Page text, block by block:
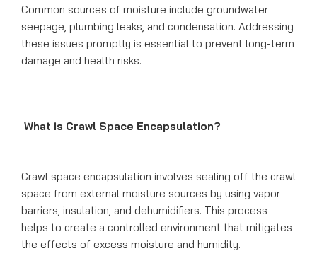
Common sources of moisture include groundwater
seepage, plumbing leaks, and condensation. Addressing
these issues promptly is essential to prevent long-term
damage and health risks.
What is Crawl Space Encapsulation?
Crawl space encapsulation involves sealing off the crawl
space from external moisture sources by using vapor
barriers, insulation, and dehumidifiers. This process
helps to create a controlled environment that mitigates
the effects of excess moisture and humidity.